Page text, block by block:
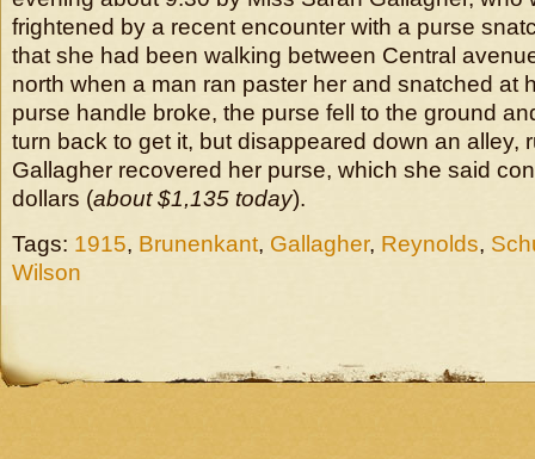
frightened by a recent encounter with a purse
that she had been walking between Central
north when a man ran paster her and snatched at
purse handle broke, the purse fell to the ground
turn back to get it, but disappeared down an alley,
Gallagher recovered her purse, which she said
dollars (about $1,135 today).
Tags: 1915, Brunenkant, Gallagher, Reynolds,
Wilson